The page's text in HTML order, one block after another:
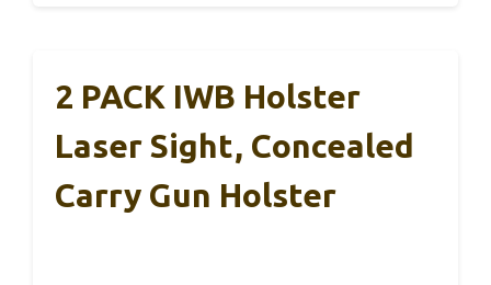
2 PACK IWB Holster
Laser Sight, Concealed
Carry Gun Holster